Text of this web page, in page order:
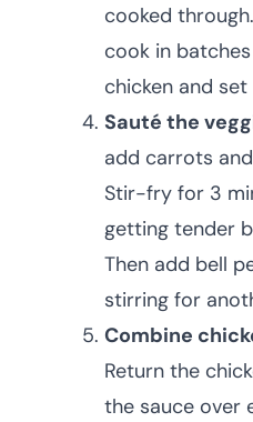
cooked
cook in
chicken and set
Sauté the
add carrots
Stir-fry for 3
getting tender
Then add bell
stirring for
Combine
Return the
the sauce over